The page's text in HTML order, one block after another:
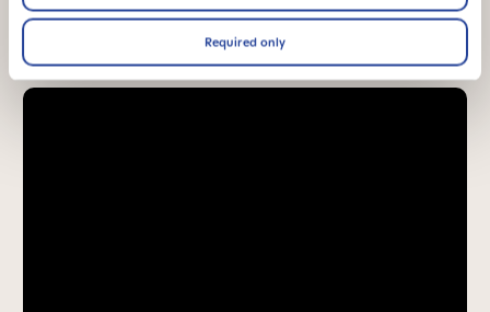
Required only
Product Videos